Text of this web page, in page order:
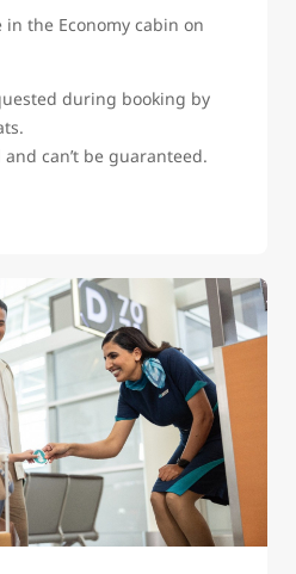
the Economy cabin on
during booking by
can’t be guaranteed.